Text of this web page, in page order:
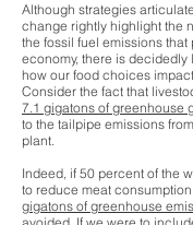
Although strategies
change rightly highlight the
the fossil fuel emissions that
economy, there is
how our food choices
Consider the fact that
7.1 gigatons of greenhouse
to the tailpipe emissions
plant.
Indeed, if 50 percent of the
to reduce meat
gigatons of greenhouse